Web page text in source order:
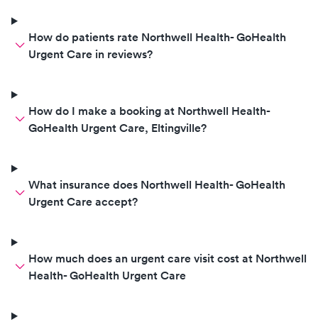
How do patients rate Northwell Health- GoHealth
Urgent Care in reviews?
How do I make a booking at Northwell Health-
GoHealth Urgent Care, Eltingville?
What insurance does Northwell Health- GoHealth
Urgent Care accept?
How much does an urgent care visit cost at Northwell
Health- GoHealth Urgent Care